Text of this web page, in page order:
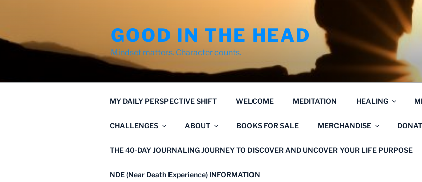
GOOD IN THE HEAD
Mindset matters. Character counts.
MY DAILY PERSPECTIVE SHIFT WELCOME MEDITATION HEALING
CHALLENGES ABOUT BOOKS FOR SALE MERCHANDISE
THE 40-DAY JOURNALING JOURNEY TO DISCOVER AND UNCOVER YOUR LIFE PURPOSE
NDE (Near Death Experience) INFORMATION